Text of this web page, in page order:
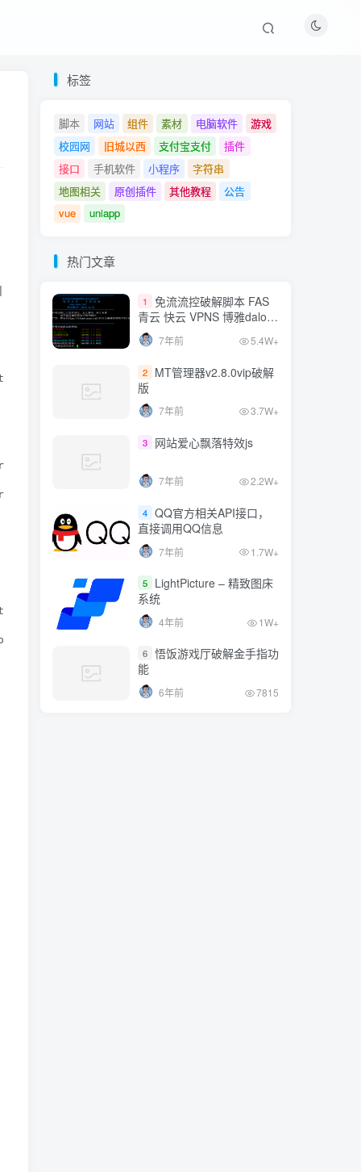
"GT-")!==false ||
"H60-")!==false ||
"MI 2")!==false ||
"5910")!==false) {
"N9180")!==false ||
"X907")!==false ||
"NX40")!==false) {
"M355")!==false) {
热门文章
1
免流流控破解脚本 FAS
青云 快云 VPNS 博雅dalo最
新集合
7年前
2 MT管理器v2.8.0vip破解
7年前 2.2W+
4
直接调用QQ信息
7年前 1.7W+
5
系统
4年前
6
能
6年前 7815
标签
脚本 网站 组件 素材 电脑软件
游戏
校园网
旧城以西 支付宝支付
插件
接口
手机软件 小程序
字符串
地图相关
原创插件 其他教程
公告
vue
uniapp
热门文章
1
免流流控破解脚本 FAS
青云 快云 VPNS 博雅dalo最
新集合
7年前 5.4W+
2
MT管理器v2.8.0vip破解
版
7年前 3.7W+
3 网站爱心飘落特效js
7年前 2.2W+
4 QQ官方相关API接口，
直接调用QQ信息
7年前 1.7W+
5
LightPicture – 精致图床
系统
4年前 1W+
6 悟饭游戏厅破解金手指功
能
6年前 7815